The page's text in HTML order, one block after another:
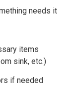
needs it
items
sink, etc.)
if needed